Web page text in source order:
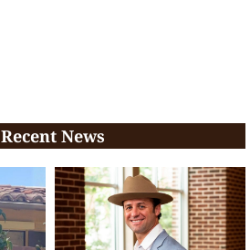
Recent News